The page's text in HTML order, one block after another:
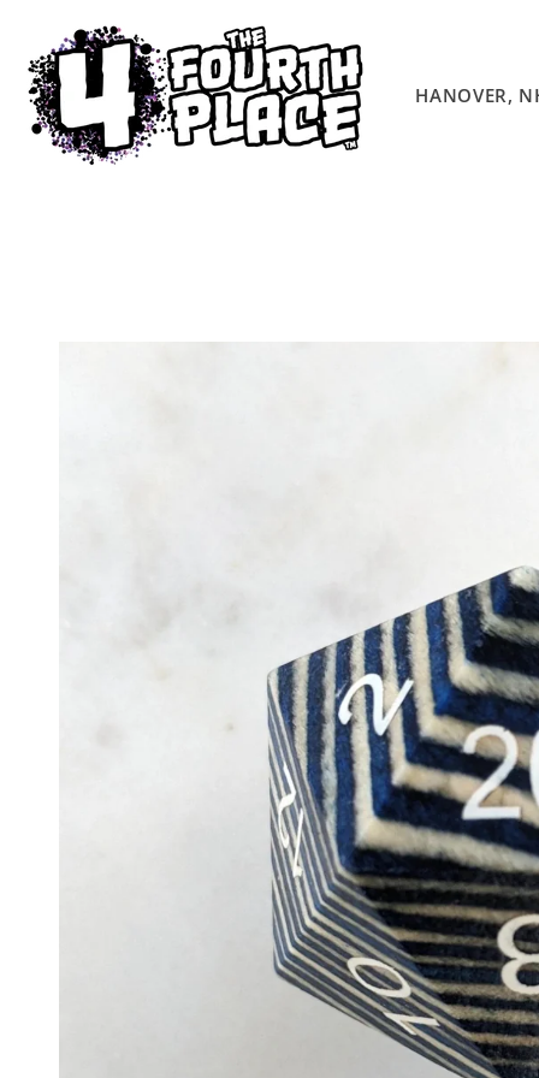
content
HANOVER,